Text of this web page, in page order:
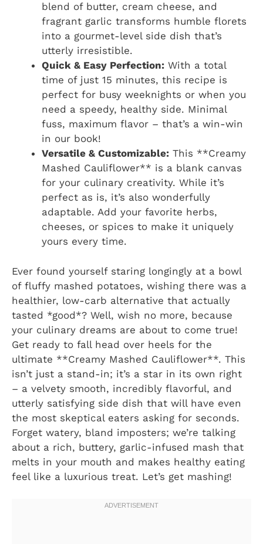
blend of butter, cream cheese, and
fragrant garlic transforms humble florets
into a gourmet-level side dish that’s
utterly irresistible.
Quick & Easy Perfection: With a total
time of just 15 minutes, this recipe is
perfect for busy weeknights or when you
need a speedy, healthy side. Minimal
fuss, maximum flavor – that’s a win-win
in our book!
Versatile & Customizable: This **Creamy
Mashed Cauliflower** is a blank canvas
for your culinary creativity. While it’s
perfect as is, it’s also wonderfully
adaptable. Add your favorite herbs,
cheeses, or spices to make it uniquely
yours every time.
Ever found yourself staring longingly at a bowl
of fluffy mashed potatoes, wishing there was a
healthier, low-carb alternative that actually
tasted *good*? Well, wish no more, because
your culinary dreams are about to come true!
Get ready to fall head over heels for the
ultimate **Creamy Mashed Cauliflower**. This
isn’t just a stand-in; it’s a star in its own right
– a velvety smooth, incredibly flavorful, and
utterly satisfying side dish that will have even
the most skeptical eaters asking for seconds.
Forget watery, bland imposters; we’re talking
about a rich, buttery, garlic-infused mash that
melts in your mouth and makes healthy eating
feel like a luxurious treat. Let’s get mashing!